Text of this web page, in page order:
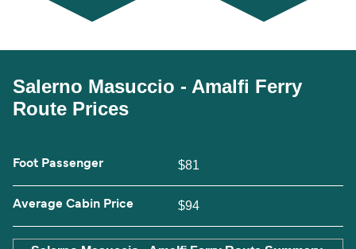
Salerno Masuccio - Amalfi Ferry
Route Prices
Foot Passenger $81
Average Cabin Price $94